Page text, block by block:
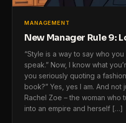
MANAGEMENT
New Manager Rule 9:
“Style is a way to say who
speak.” Now, I know what
you seriously quoting a
book?” Yes, yes I am. And not
Rachel Zoe – the woman who
into an empire and herself […]